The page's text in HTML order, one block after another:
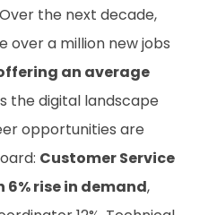
the next decade,
over a million new jobs
an average
the digital landscape
opportunities are
Customer Service
6% rise in demand,